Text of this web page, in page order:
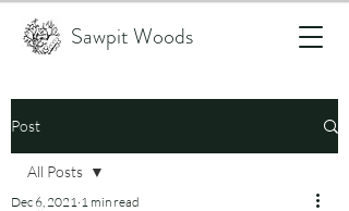
Sawpit Woods
Post
All Posts
Dec 6, 2021 1 min read